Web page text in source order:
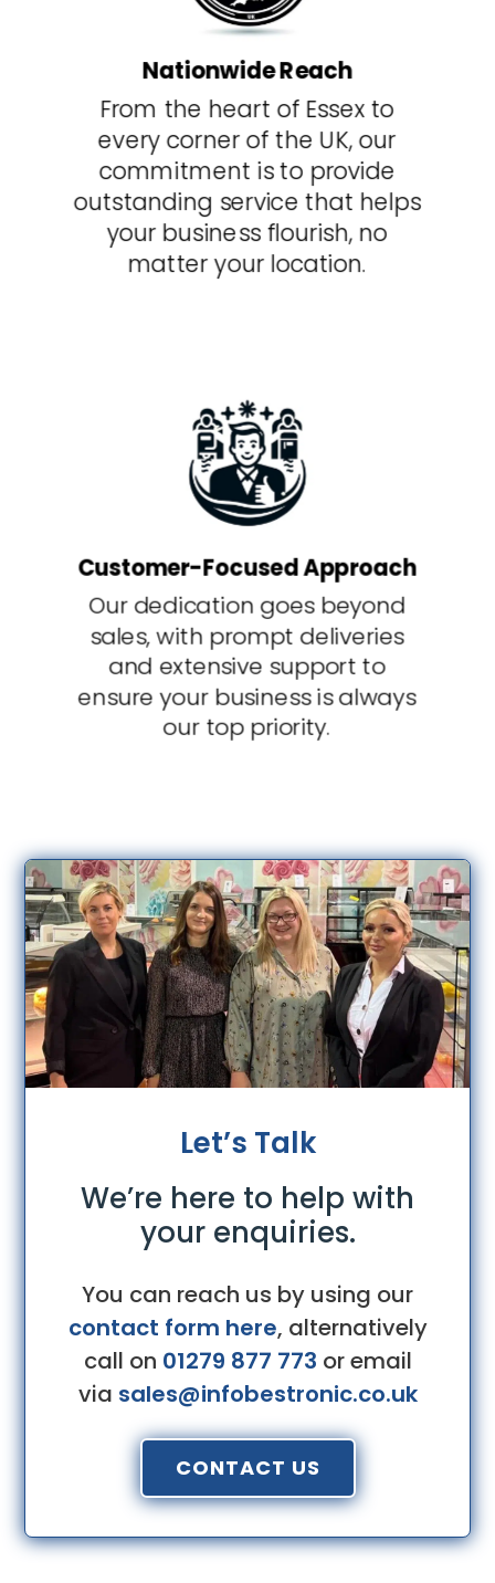
Nationwide Reach
From the heart of Essex to
every corner of the UK, our
commitment is to provide
outstanding service that helps
your business flourish, no
matter your location.
Customer-Focused Approach
Our dedication goes beyond
sales, with prompt deliveries
and extensive support to
ensure your business is always
our top priority.
Let’s Talk
We’re here to help with
your enquiries.
You can reach us by using our
contact form here, alternatively
call on 01279 877 773 or email
via sales@infobestronic.co.uk
CONTACT US